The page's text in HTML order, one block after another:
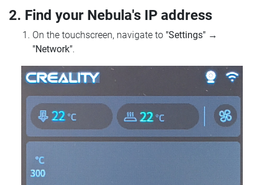
2. Find your Nebula's IP address
On the touchscreen, navigate to "Settings" →
"Network".